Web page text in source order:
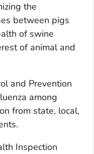
the
between pigs
of swine
of animal and
and Prevention
among
from state, local,
Inspection